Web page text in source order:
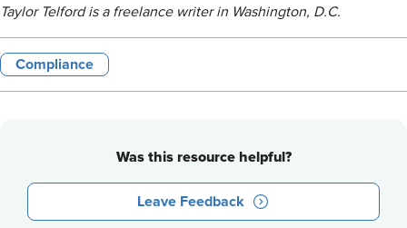
Taylor Telford is a freelance writer in Washington, D.C.
Compliance
Was this resource helpful?
Leave Feedback